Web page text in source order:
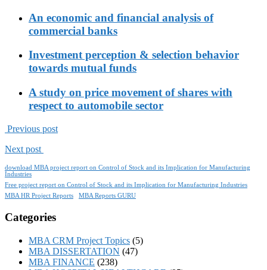
An economic and financial analysis of
commercial banks
Investment perception & selection behavior
towards mutual funds
A study on price movement of shares with
respect to automobile sector
Previous post
Next post
download MBA project report on Control of Stock and its Implication for Manufacturing
Industries
Free project report on Control of Stock and its Implication for Manufacturing Industries
MBA HR Project Reports
MBA Reports GURU
Categories
MBA CRM Project Topics (5)
MBA DISSERTATION (47)
MBA FINANCE (238)